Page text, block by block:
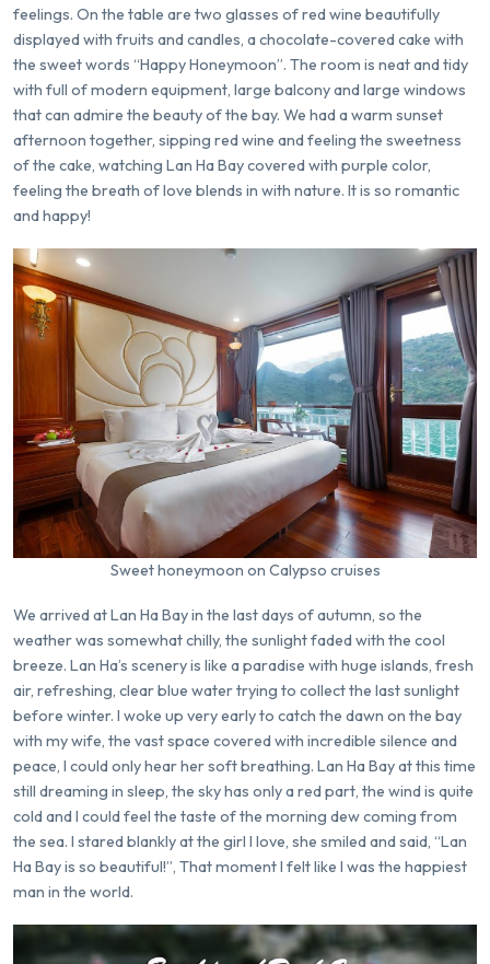
feelings. On the table are two glasses of red wine beautifully
displayed with fruits and candles, a chocolate-covered cake with
the sweet words “Happy Honeymoon”. The room is neat and tidy
with full of modern equipment, large balcony and large windows
that can admire the beauty of the bay. We had a warm sunset
afternoon together, sipping red wine and feeling the sweetness
of the cake, watching Lan Ha Bay covered with purple color,
feeling the breath of love blends in with nature. It is so romantic
and happy!
Sweet honeymoon on Calypso cruises
We arrived at Lan Ha Bay in the last days of autumn, so the
weather was somewhat chilly, the sunlight faded with the cool
breeze. Lan Ha’s scenery is like a paradise with huge islands, fresh
air, refreshing, clear blue water trying to collect the last sunlight
before winter. I woke up very early to catch the dawn on the bay
with my wife, the vast space covered with incredible silence and
peace, I could only hear her soft breathing. Lan Ha Bay at this time
still dreaming in sleep, the sky has only a red part, the wind is quite
cold and I could feel the taste of the morning dew coming from
the sea. I stared blankly at the girl I love, she smiled and said, “Lan
Ha Bay is so beautiful!”, That moment I felt like I was the happiest
man in the world.